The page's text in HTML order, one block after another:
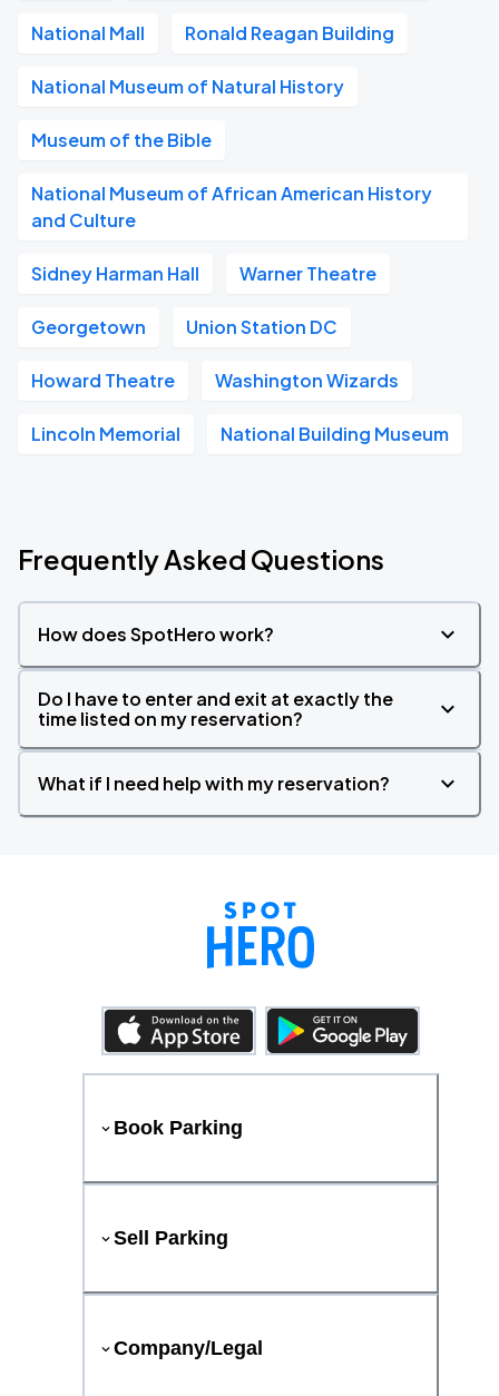
National Mall Ronald Reagan Building
National Museum of Natural History
Museum of the Bible
National Museum of African American History
and Culture
Sidney Harman Hall Warner Theatre
Georgetown Union Station DC
Howard Theatre Washington Wizards
Lincoln Memorial National Building Museum
Frequently Asked Questions
How does SpotHero work?
Do I have to enter and exit at exactly the
time listed on my reservation?
What if I need help with my reservation?
Book Parking
Sell Parking
Company/Legal